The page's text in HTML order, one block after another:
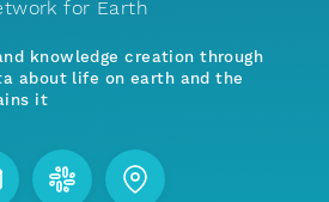
for Earth
knowledge creation through
about life on earth and the
it